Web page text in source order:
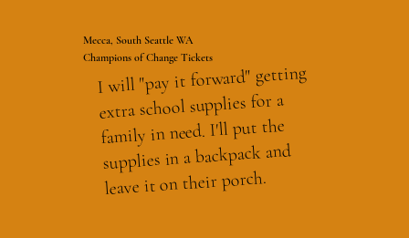
I will "pay it forward" getting
extra school supplies for a
family in need. I'll put the
supplies in a backpack and
leave it on their porch.
Mecca, South Seattle WA
Champions of Change Tickets